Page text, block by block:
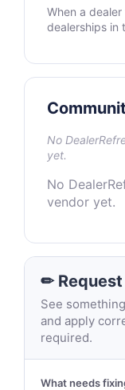
When a
dealerships in
No
yet.
No
vendor yet.
✏
See
and apply
required.
What needs